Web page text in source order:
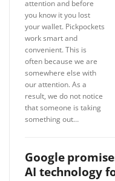
attention and before
you know it you lost
your wallet. Pickpockets
work smart and
convenient. This is
often because we are
somewhere else with
our attention. As a
result, we do not notice
that someone is taking
something out…
Google
AI technology